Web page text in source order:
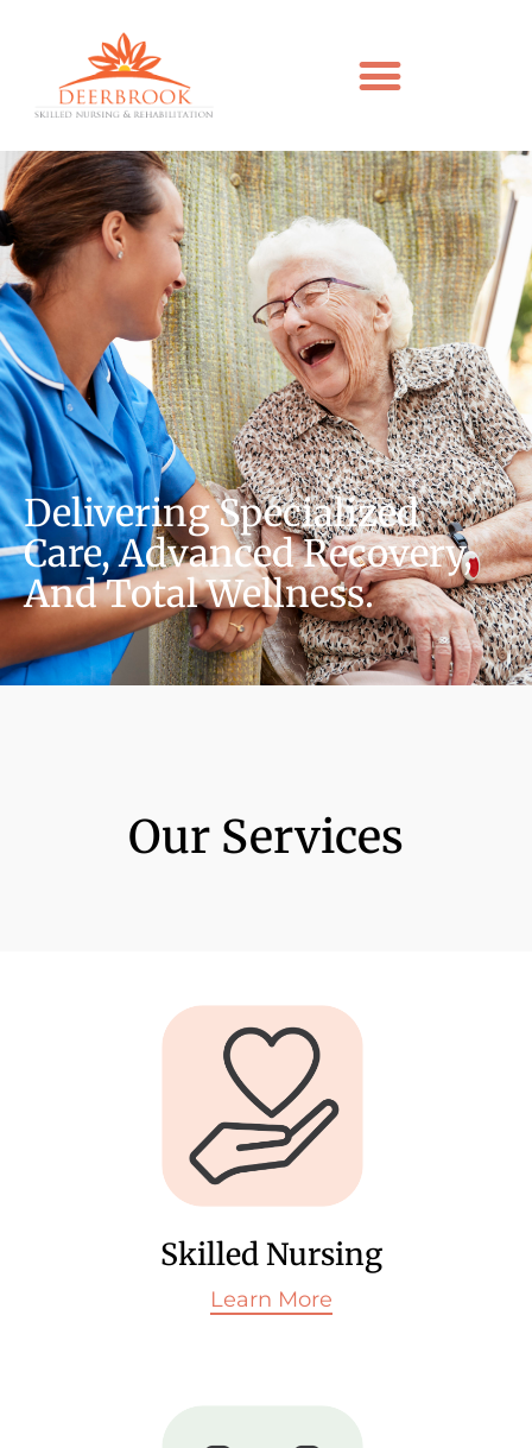
Delivering Specialized
Care, Advanced Recovery,
And Total Wellness.
Our Services
Skilled Nursing
Learn More